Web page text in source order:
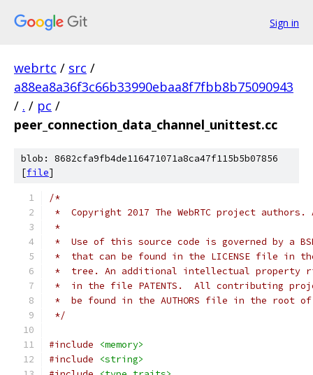
Sign in
webrtc / src /
a88ea8a36f3c66b33990ebaa8f7fbb8b75090943
/ . / pc /
peer_connection_data_channel_unittest.cc
blob: 8682cfa9fb4de116471071a8ca47f115b5b07856
[file]
/*
*  Copyright 2017 The WebRTC project
*
*  Use of this source code is governed by a
*  that can be found in the LICENSE file in
*  tree. An additional intellectual property
*  in the file PATENTS.  All contributing
*  be found in the AUTHORS file in the root
*/
#include
<memory>
#include
<string>